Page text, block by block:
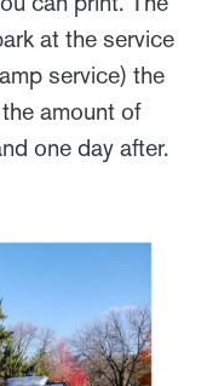
at the service
service) the
amount of
one day after.